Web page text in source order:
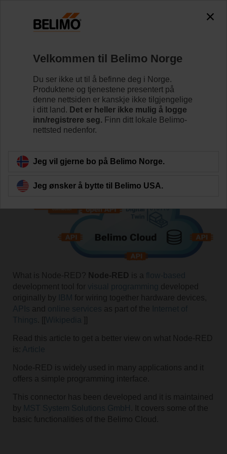
IoT for bygninger Belimo Digital Ecosystem
Node-RED Connector
What is Node-RED? Node-RED is a
development tool for
developed
originally by
for wiring together hardware devices,
and as part of the
. [[Wikipedia
Read this article to get a better view on what Node-RED
is:
Node-RED is widely used in many applications and it
offers a simple programming interface.
This connector has been developed and it is maintained
by
. It covers some of the
basic functionalities of the Belimo Cloud.
Velkommen til Belimo Norge
Du ser ikke ut til å befinne deg i Norge.
Produktene og tjenestene presentert på
denne nettsiden er kanskje ikke tilgjengelige
i ditt land. Det er heller ikke mulig å logge
inn/registrere seg. Finn ditt lokale Belimo-
nettsted nedenfor.
Jeg vil gjerne bo på Belimo Norge.
Jeg ønsker å bytte til Belimo USA.